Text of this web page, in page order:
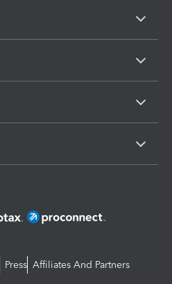
Press Affiliates And Partners